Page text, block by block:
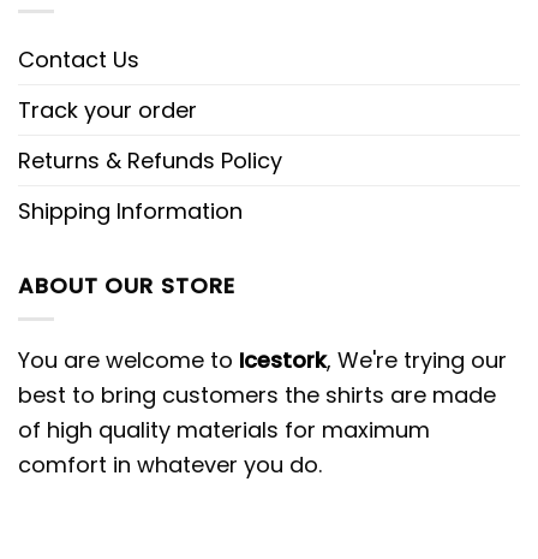
Contact Us
Track your order
Returns & Refunds Policy
Shipping Information
ABOUT OUR STORE
You are welcome to Icestork, We're trying our
best to bring customers the shirts are made
of high quality materials for maximum
comfort in whatever you do.